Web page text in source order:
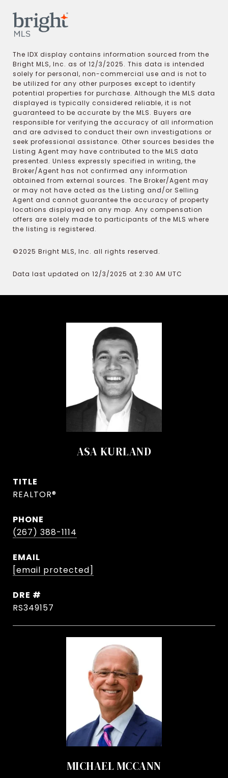
The IDX display contains information sourced from the
Bright MLS, Inc. as of 12/3/2025. This data is intended
solely for personal, non-commercial use and is not to
be utilized for any other purposes except to identify
potential properties for purchase. Although the MLS data
displayed is typically considered reliable, it is not
guaranteed to be accurate by the MLS. Buyers are
responsible for verifying the accuracy of all information
and are advised to conduct their own investigations or
seek professional assistance. Other sources besides the
Listing Agent may have contributed to the MLS data
presented. Unless expressly specified in writing, the
Broker/Agent has not confirmed any information
obtained from external sources. The Broker/Agent may
or may not have acted as the Listing and/or Selling
Agent and cannot guarantee the accuracy of property
locations displayed on any map. Any compensation
offers are solely made to participants of the MLS where
the listing is registered.
©2025 Bright MLS, Inc. all rights reserved.
Data last updated on 12/3/2025 at 2:30 AM UTC
ASA KURLAND
TITLE
REALTOR®
PHONE
(267) 388-1114
EMAIL
[email protected]
DRE #
RS349157
MICHAEL MCCANN